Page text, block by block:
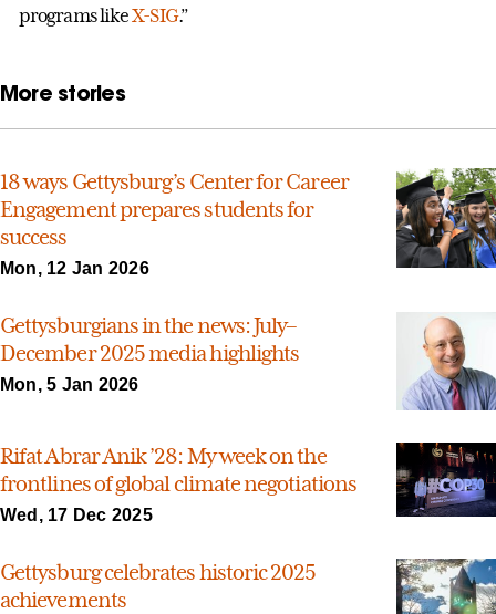
programs likeX-SIG.”
More stories
18 ways Gettysburg’s Center for Career
Engagement prepares students for
success
Mon, 12 Jan 2026
Gettysburgians in the news: July–
December 2025 media highlights
Mon, 5 Jan 2026
Rifat Abrar Anik ’28: My week on the
frontlines of global climate negotiations
Wed, 17 Dec 2025
Gettysburg celebrates historic 2025
achievements